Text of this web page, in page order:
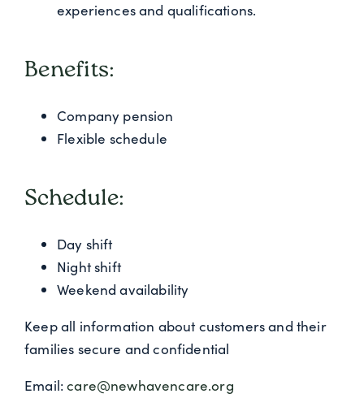
experiences and qualifications.
Benefits:
Company pension
Flexible schedule
Schedule:
Day shift
Night shift
Weekend availability
Keep all information about customers and their
families secure and confidential
Email:care@newhavencare.org